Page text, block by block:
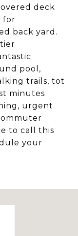
deck
for
back yard.
pool,
trails, tot
minutes
urgent
to call this
your